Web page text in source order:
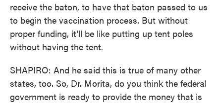
receive the baton, to have that baton passed to us
to begin the vaccination process. But without
proper funding, it'll be like putting up tent poles
without having the tent.
SHAPIRO: And he said this is true of many other
states, too. So, Dr. Morita, do you think the federal
government is ready to provide the money that is